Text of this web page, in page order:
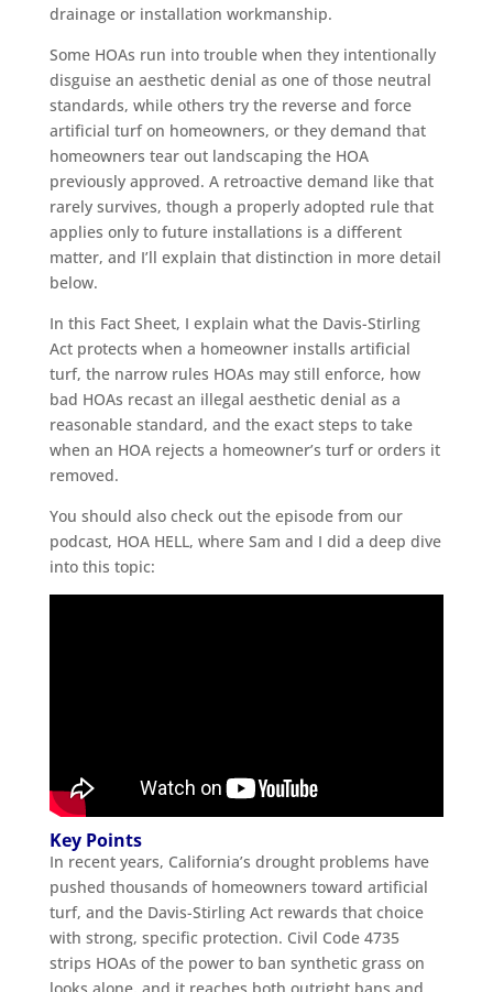
drainage or installation workmanship.
Some HOAs run into trouble when they intentionally
disguise an aesthetic denial as one of those neutral
standards, while others try the reverse and force
artificial turf on homeowners, or they demand that
homeowners tear out landscaping the HOA
previously approved. A retroactive demand like that
rarely survives, though a properly adopted rule that
applies only to future installations is a different
matter, and I’ll explain that distinction in more detail
below.
In this Fact Sheet, I explain what the Davis-Stirling
Act protects when a homeowner installs artificial
turf, the narrow rules HOAs may still enforce, how
bad HOAs recast an illegal aesthetic denial as a
reasonable standard, and the exact steps to take
when an HOA rejects a homeowner’s turf or orders it
removed.
You should also check out the episode from our
podcast, HOA HELL, where Sam and I did a deep dive
into this topic:
Key Points
In recent years, California’s drought problems have
pushed thousands of homeowners toward artificial
turf, and the Davis-Stirling Act rewards that choice
with strong, specific protection. Civil Code 4735
strips HOAs of the power to ban synthetic grass on